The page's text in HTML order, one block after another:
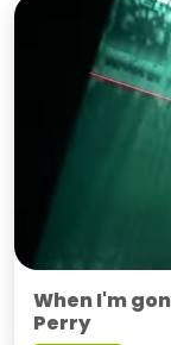
When I'm
Perry